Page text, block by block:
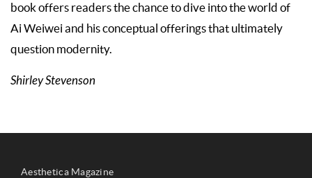
book offers readers the chance to dive into the world of
Ai Weiwei and his conceptual offerings that ultimately
question modernity.
Shirley Stevenson
Aesthetica Magazine